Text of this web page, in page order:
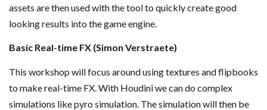
assets are then used with the tool to quickly create good
looking results into the game engine.
Basic Real-time FX (Simon Verstraete)
This workshop will focus around using textures and flipbooks
to make real-time FX. With Houdini we can do complex
simulations like pyro simulation. The simulation will then be